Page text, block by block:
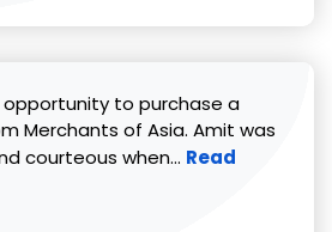
to purchase a
Merchants of Asia. Amit was
courteous when... Read more
Read